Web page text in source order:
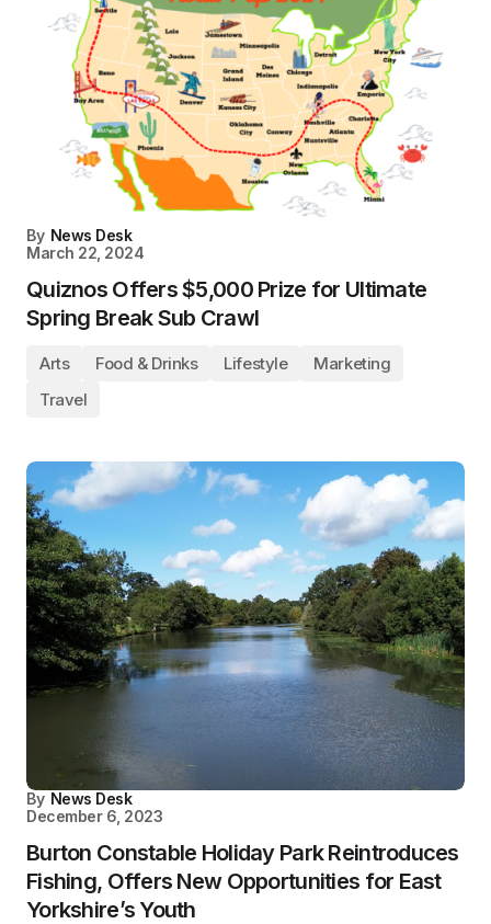
By News Desk
March 22, 2024
Quiznos Offers $5,000 Prize for Ultimate
Spring Break Sub Crawl
Arts Food & Drinks Lifestyle
Marketing
Travel
By News Desk
December 6, 2023
Burton Constable Holiday Park Reintroduces
Fishing, Offers New Opportunities for East
Yorkshire’s Youth